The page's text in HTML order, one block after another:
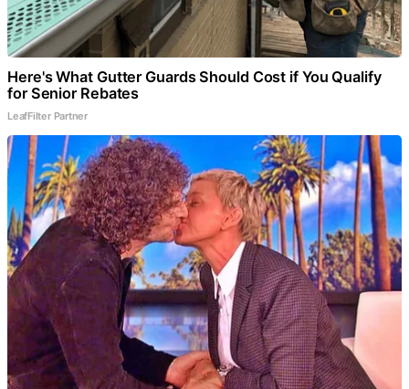
Here's What Gutter Guards Should Cost if You Qualify
for Senior Rebates
LeafFilter Partner